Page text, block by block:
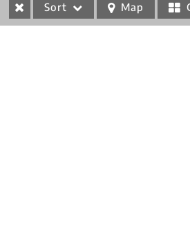
Sort Map